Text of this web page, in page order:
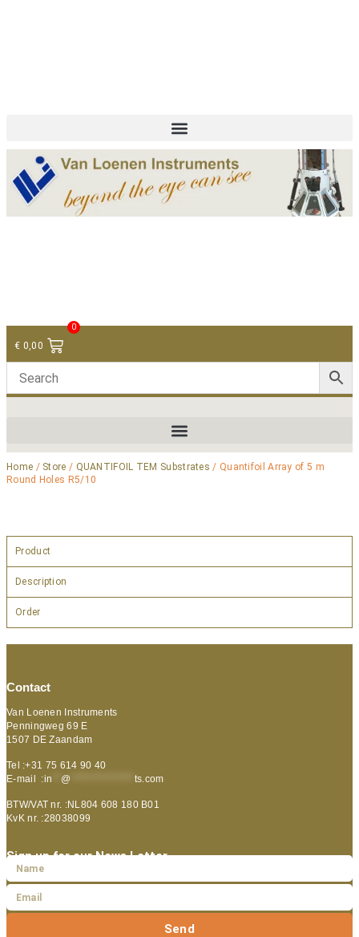
€ 0,00
0
Home / Store / QUANTIFOIL TEM Substrates / Quantifoil Array of 5 m
Round Holes R5/10
Product
Description
Order
Contact
Van Loenen Instruments
Penningweg 69 E
1507 DE Zaandam
Tel :+31 75 614 90 40
E-mail :in @ ts.com
BTW/VAT nr. :NL804 608 180 B01
KvK nr. :28038099
Sign up for our News Letter
Send